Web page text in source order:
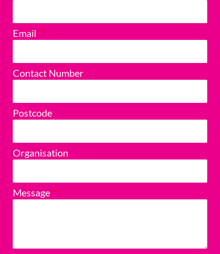
Email
Contact Number
Postcode
Organisation
Message